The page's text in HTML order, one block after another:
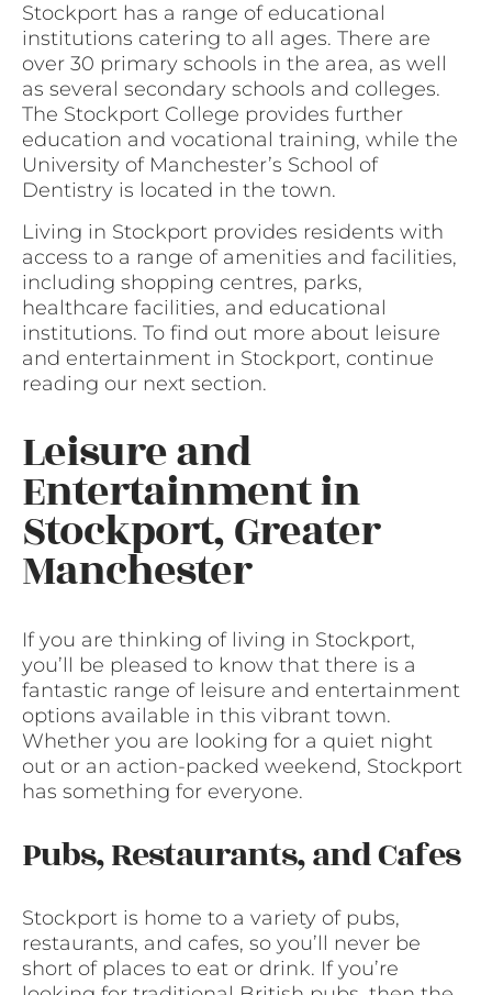
Stockport has a range of educational
institutions catering to all ages. There are
over 30 primary schools in the area, as well
as several secondary schools and colleges.
The Stockport College provides further
education and vocational training, while the
University of Manchester’s School of
Dentistry is located in the town.
Living in Stockport provides residents with
access to a range of amenities and facilities,
including shopping centres, parks,
healthcare facilities, and educational
institutions. To find out more about leisure
and entertainment in Stockport, continue
reading our next section.
Leisure and
Entertainment in
Stockport, Greater
Manchester
If you are thinking of living in Stockport,
you’ll be pleased to know that there is a
fantastic range of leisure and entertainment
options available in this vibrant town.
Whether you are looking for a quiet night
out or an action-packed weekend, Stockport
has something for everyone.
Pubs, Restaurants, and Cafes
Stockport is home to a variety of pubs,
restaurants, and cafes, so you’ll never be
short of places to eat or drink. If you’re